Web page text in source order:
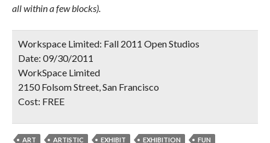
all within a few blocks).
Workspace Limited: Fall 2011 Open Studios
Date: 09/30/2011
WorkSpace Limited
2150 Folsom Street, San Francisco
Cost: FREE
ART ARTISTIC EXHIBIT EXHIBITION
FUN